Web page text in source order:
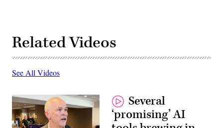
Related Videos
See All Videos
Several
‘promising’ AI